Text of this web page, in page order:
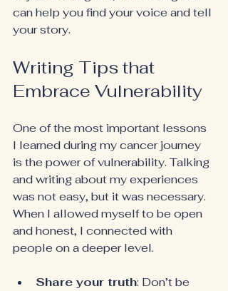
can help you find your voice and tell
your story.
Writing Tips that
Embrace Vulnerability
One of the most important lessons
I learned during my cancer journey
is the power of vulnerability. Talking
and writing about my experiences
was not easy, but it was necessary.
When I allowed myself to be open
and honest, I connected with
people on a deeper level.
Share your truth: Don’t be